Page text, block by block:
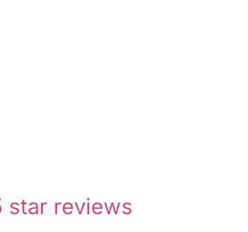
star reviews